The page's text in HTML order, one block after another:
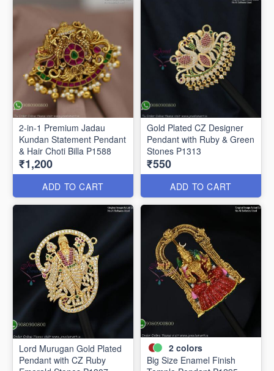
2-in-1 Premium Jadau
Kundan Statement Pendant
& Hair Choti Billa P1588
₹1,200
ADD TO CART
Gold Plated CZ Designer
Pendant with Ruby & Green
Stones P1313
₹550
ADD TO CART
Lord Murugan Gold Plated
Pendant with CZ Ruby
2 colors
Big Size Enamel Finish